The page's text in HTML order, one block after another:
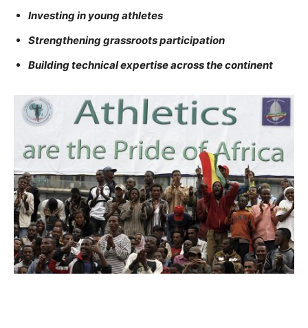
Investing in young athletes
Strengthening grassroots participation
Building technical expertise across the continent